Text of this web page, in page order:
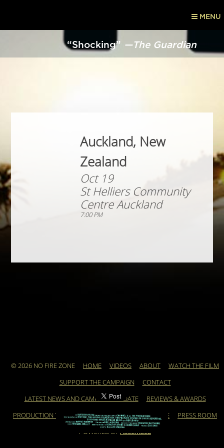
“Shocking” —The Guardian
MENU
Auckland, New
Zealand
Oct 19
St Helliers Community
Centre Auckland
7:00 PM
© 2026 NO FIRE ZONE HOME VIDEOS ABOUT WATCH THE FILM
SUPPORT THE CAMPAIGN CONTACT
LATEST NEWS AND CAMPAIGN UPDATE REVIEWS & AWARDS
PRODUCTION TEAM ARCHIVE FEATURED ARTICLE PRESS ROOM
POWERED BY ASSEMBLE